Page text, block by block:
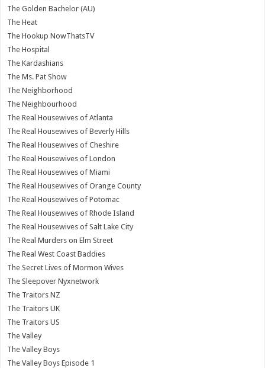
The Golden Bachelor (AU)
The Heat
The Hookup NowThatsTV
The Hospital
The Kardashians
The Ms. Pat Show
The Neighborhood
The Neighbourhood
The Real Housewives of Atlanta
The Real Housewives of Beverly Hills
The Real Housewives of Cheshire
The Real Housewives of London
The Real Housewives of Miami
The Real Housewives of Orange County
The Real Housewives of Potomac
The Real Housewives of Rhode Island
The Real Housewives of Salt Lake City
The Real Murders on Elm Street
The Real West Coast Baddies
The Secret Lives of Mormon Wives
The Sleepover Nyxnetwork
The Traitors NZ
The Traitors UK
The Traitors US
The Valley
The Valley Boys
The Valley Boys Episode 1